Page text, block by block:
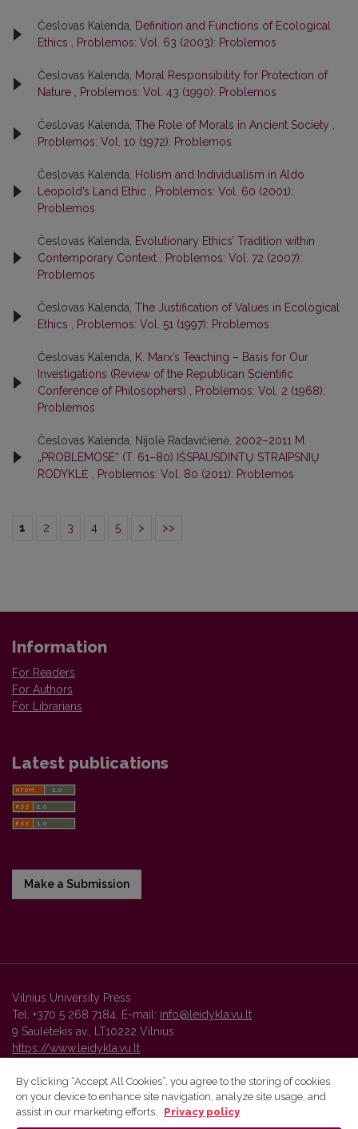
Česlovas Kalenda,
Definition and Functions of Ecological
Ethics
Problemos: Vol. 63 (2003): Problemos
Česlovas Kalenda,
Moral Responsibility for Protection of
Nature
Problemos: Vol. 43 (1990): Problemos
Česlovas Kalenda, The Role of Morals in Ancient Society
Problemos: Vol. 10 (1972): Problemos
Česlovas Kalenda,
Holism and Individualism in Aldo
Leopold’s Land Ethic
Problemos: Vol. 60 (2001):
Problemos
Česlovas Kalenda,
Evolutionary Ethics’ Tradition within
Contemporary Context
Problemos: Vol. 72 (2007):
Problemos
Česlovas Kalenda, The Justification of Values in Ecological
Ethics
Problemos: Vol. 51 (1997): Problemos
Česlovas Kalenda,
K. Marx’s Teaching – Basis for Our
Investigations (Review of the Republican Scientific
Conference of Philosophers)
Problemos: Vol. 2 (1968):
Problemos
Česlovas Kalenda, Nijolė Radavičienė, 2002–2011 M.
„PROBLEMOSE“ (T. 61–80) IŠSPAUSDINTŲ STRAIPSNIŲ
RODYKLĖ
Problemos: Vol. 80 (2011): Problemos
1 2 3 4 5 > >>
Information
For Readers
For Authors
For Librarians
Latest publications
Make a Submission
Vilnius University Press
Tel. +370 5 268 7184, E-mail: info@leidykla.vu.lt
9 Saulėtekis av., LT10222 Vilnius
https://www.leidykla.vu.lt
Vilnius University Press platform and metadata are distributed by
By clicking “Accept All Cookies”, you agree to the storing of cookies
on your device to enhance site navigation, analyze site usage, and
assist in our marketing efforts.
Privacy policy